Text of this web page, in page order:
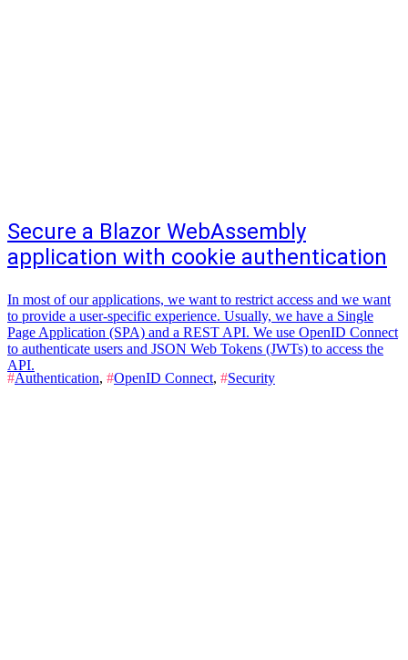
Secure a Blazor WebAssembly
application with cookie authentication
In most of our applications, we want to restrict access and we want
to provide a user-specific experience. Usually, we have a Single
Page Application (SPA) and a REST API. We use OpenID Connect
to authenticate users and JSON Web Tokens (JWTs) to access the
API.
#Authentication, #OpenID Connect, #Security